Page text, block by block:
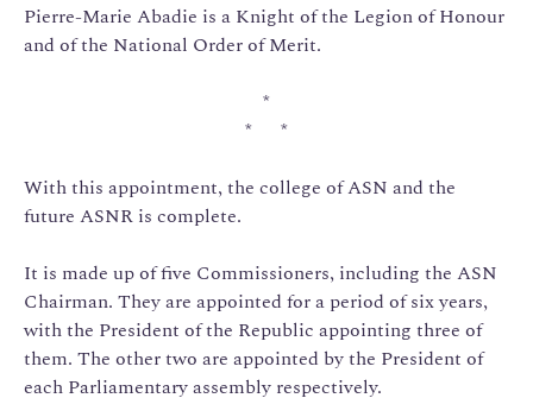
Pierre-Marie Abadie is a Knight of the Legion of Honour
and of the National Order of Merit.
*
* *
With this appointment, the college of ASN and the
future ASNR is complete.
It is made up of five Commissioners, including the ASN
Chairman. They are appointed for a period of six years,
with the President of the Republic appointing three of
them. The other two are appointed by the President of
each Parliamentary assembly respectively.